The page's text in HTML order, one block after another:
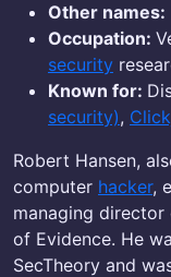
Other names:
Occupation:
security
Known for:
security),
Robert Hansen,
computer hacker,
managing director
of Evidence. He
SecTheory and